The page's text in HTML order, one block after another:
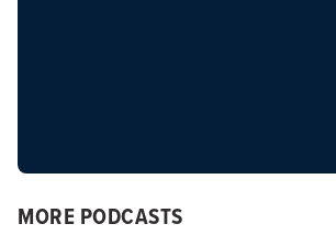
MORE PODCASTS